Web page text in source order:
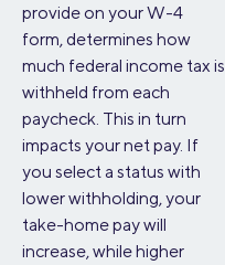
provide on your W-4
form, determines how
much federal income tax is
withheld from each
paycheck. This in turn
impacts your net pay. If
you select a status with
lower withholding, your
take-home pay will
increase, while higher